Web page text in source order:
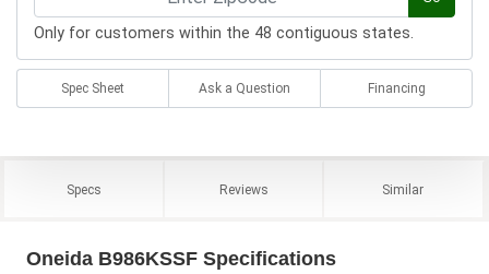
Only for customers within the 48 contiguous states.
Spec Sheet Ask a Question Financing
Specs Reviews Similar
Oneida B986KSSF Specifications